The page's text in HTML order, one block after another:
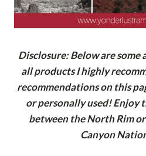
Disclosure: Below are
all products I highly
recommendations on this
or personally used! Enjoy
between the North Rim
Canyon